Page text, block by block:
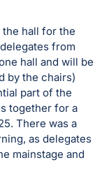
hall for the
from
hall and will be
by the chairs)
part of the
together for a
There was a
as delegates
mainstage and